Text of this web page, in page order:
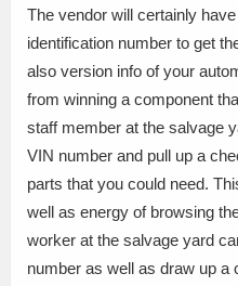
The vendor will certainly
identification number to get
also version info of your
from winning a component
staff member at the salvage
VIN number and pull up a
parts that you could need.
well as energy of browsing
worker at the salvage yard
number as well as draw up a